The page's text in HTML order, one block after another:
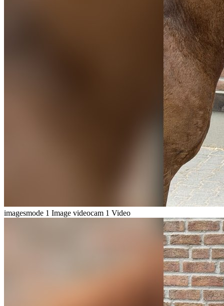
imagesmode 1 Image videocam 1 Video